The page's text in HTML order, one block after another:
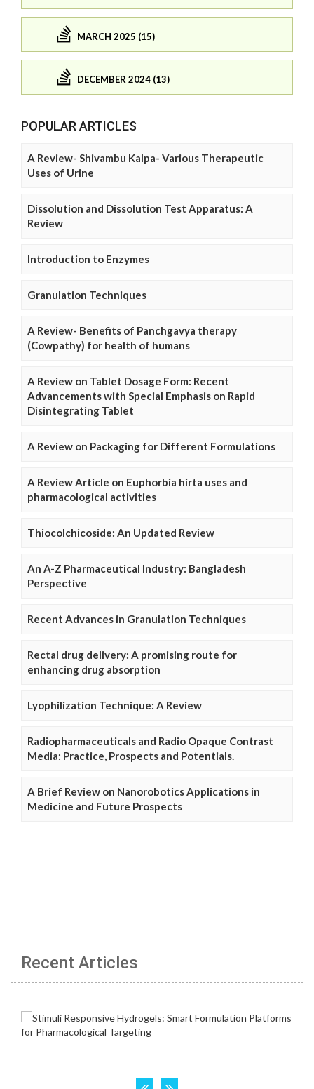
MARCH 2025 (15)
DECEMBER 2024 (13)
POPULAR ARTICLES
A Review- Shivambu Kalpa- Various Therapeutic
Uses of Urine
Dissolution and Dissolution Test Apparatus: A
Review
Introduction to Enzymes
Granulation Techniques
A Review- Benefits of Panchgavya therapy
(Cowpathy) for health of humans
A Review on Tablet Dosage Form: Recent
Advancements with Special Emphasis on Rapid
Disintegrating Tablet
A Review on Packaging for Different Formulations
A Review Article on Euphorbia hirta uses and
pharmacological activities
Thiocolchicoside: An Updated Review
An A-Z Pharmaceutical Industry: Bangladesh
Perspective
Recent Advances in Granulation Techniques
Rectal drug delivery: A promising route for
enhancing drug absorption
Lyophilization Technique: A Review
Radiopharmaceuticals and Radio Opaque Contrast
Media: Practice, Prospects and Potentials.
A Brief Review on Nanorobotics Applications in
Medicine and Future Prospects
Recent Articles